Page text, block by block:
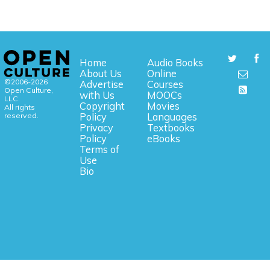
©2006-2026
Open Culture,
LLC.
All rights
reserved.
Home
About Us
Advertise
with Us
Copyright
Policy
Privacy
Policy
Terms of
Use
Bio
Audio Books
Online
Courses
MOOCs
Movies
Languages
Textbooks
eBooks